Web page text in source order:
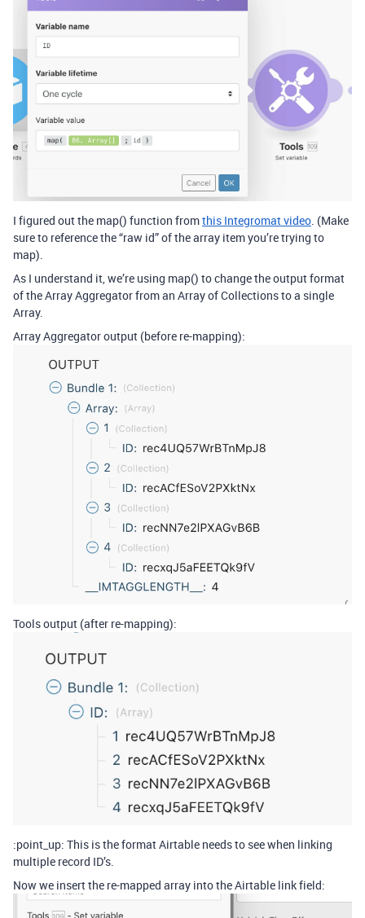
I figured out the map() function fromthis Integromat video. (Make
sure to reference the “raw id” of the array item you’re trying to
map).
As I understand it, we’re using map() to change the output format
of the Array Aggregator from an Array of Collections to a single
Array.
Array Aggregator output (before re-mapping):
Tools output (after re-mapping):
:point_up: This is the format Airtable needs to see when linking
multiple record ID’s.
Now we insert the re-mapped array into the Airtable link field: